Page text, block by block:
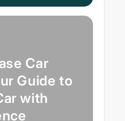
Car
Guide to
with